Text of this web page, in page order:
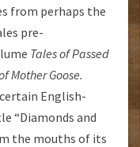
from perhaps the
pre-
Tales of Passed
Mother Goose.
English-
“Diamonds and
the mouths of its